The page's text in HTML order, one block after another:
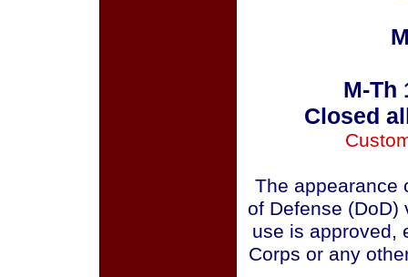
M-Th
Closed
The appearance
of Defense (DoD)
use is approved,
Corps or any